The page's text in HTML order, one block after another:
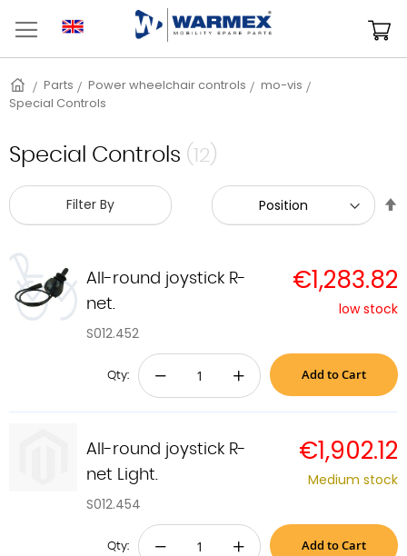
HomeParts Power wheelchair controls
mo-vis
Special Controls
Special Controls (12)
Filter By
All-round joystick R-
net.
S012.452
€1,283.82
low stock
Qty: − + Add to Cart
All-round joystick R-
net Light.
S012.454
€1,902.12
Medium stock
Qty: − + Add to Cart